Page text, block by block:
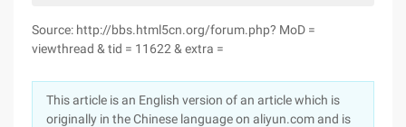
Source: http://bbs.html5cn.org/forum.php? MoD =
viewthread & tid = 11622 & extra =
This article is an English version of an article which is
originally in the Chinese language on aliyun.com and is